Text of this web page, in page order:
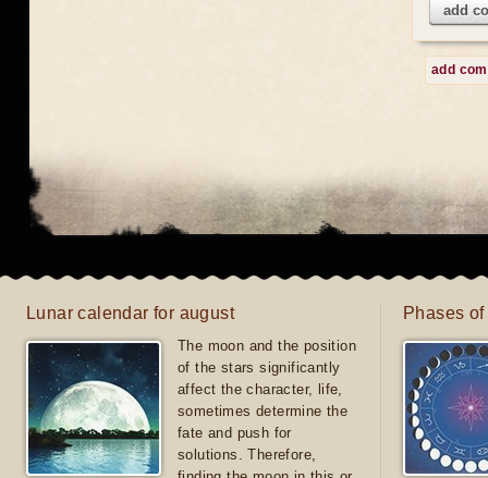
add
add
Lunar calendar for august
The moon and the position
of the stars significantly
affect the character, life,
sometimes determine the
fate and push for
solutions. Therefore,
Phases